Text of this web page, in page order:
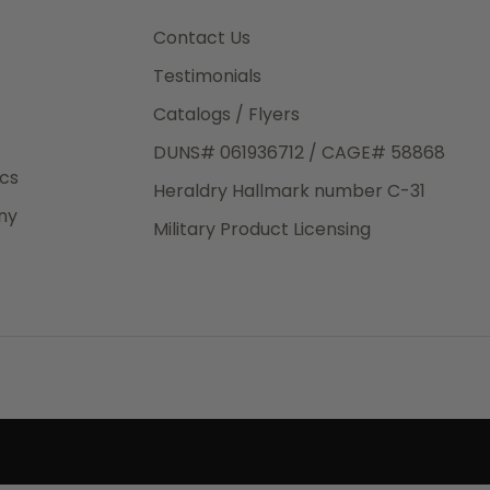
is a
Contact Us
Testimonials
Catalogs / Flyers
DUNS# 061936712 / CAGE# 58868
Heraldry Hallmark number C-31
Military Product Licensing